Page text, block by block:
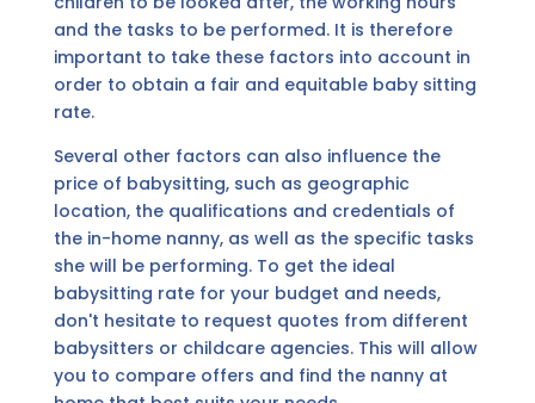
and the tasks to be performed. It is therefore
important to take these factors into account in
order to obtain a fair and equitable baby sitting
rate.
Several other factors can also influence the
price of babysitting, such as geographic
location, the qualifications and credentials of
the in-home nanny, as well as the specific tasks
she will be performing. To get the ideal
babysitting rate for your budget and needs,
don't hesitate to request quotes from different
babysitters or childcare agencies. This will allow
you to compare offers and find the nanny at